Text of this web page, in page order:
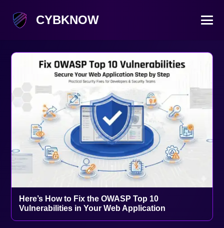
CYBKNOW
Here’s How to Fix the OWASP Top 10
Vulnerabilities in Your Web Application